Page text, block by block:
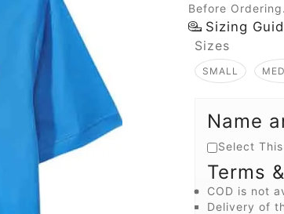
Before
Sizing
Sizes
SMALL
Name
Select
Terms
COD is not
Delivery of